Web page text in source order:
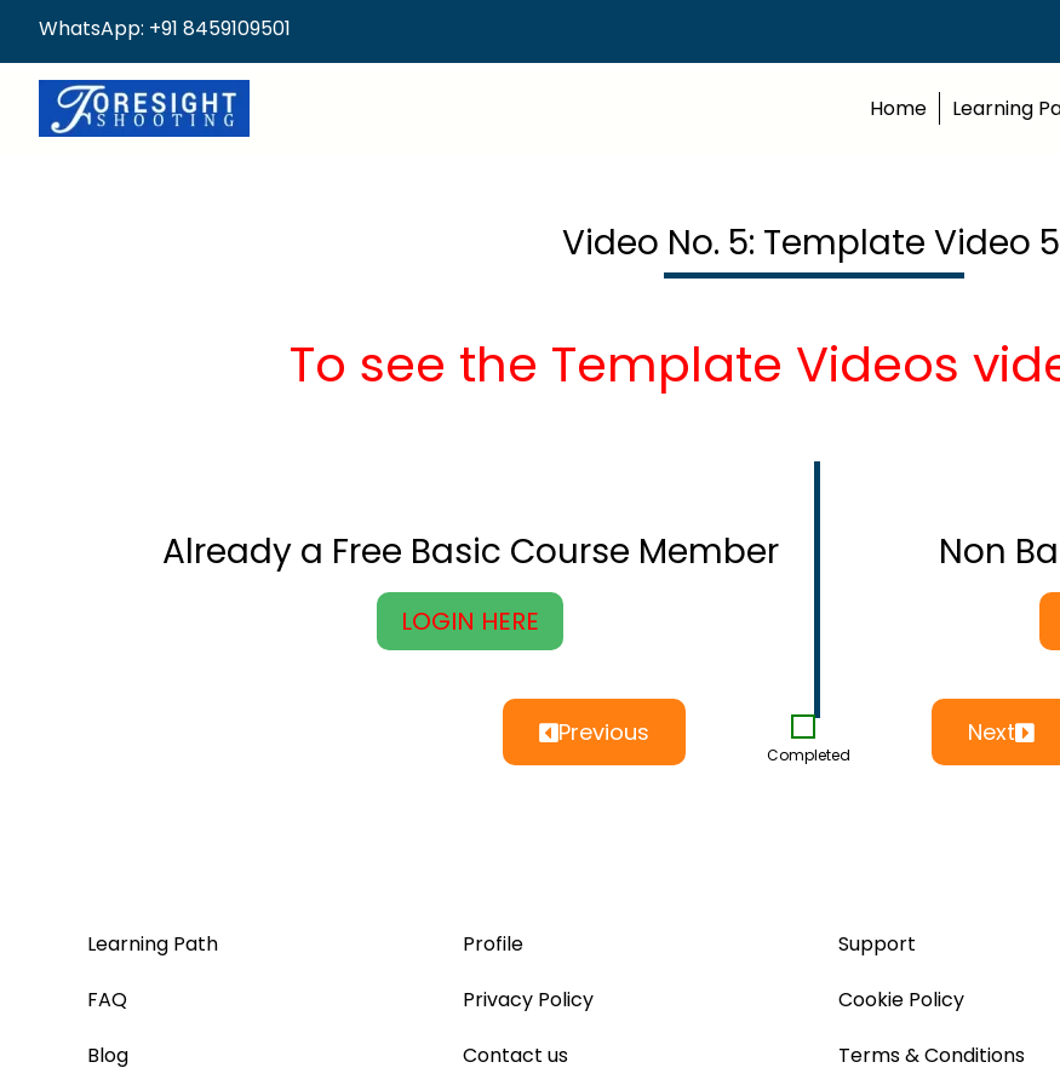
WhatsApp: +91 8459109501
Home Learning
Video No. 5: Template Video
To see the Template Videos
Already a Free Basic Course Member
LOGIN HERE
Non
Previous
Completed
Next
Learning Path
FAQ
Blog
Profile
Privacy Policy
Contact us
Support
Cookie Policy
Terms & Conditions